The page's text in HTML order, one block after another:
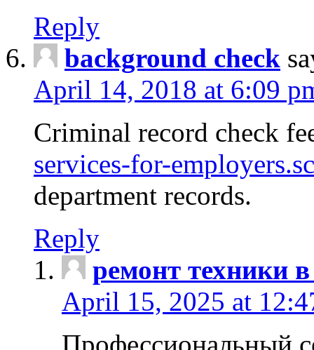
Reply
background check
April 14, 2018 at 6:09
Criminal record check
services-for-
department records.
Reply
ремонт техники
April 15, 2025 at